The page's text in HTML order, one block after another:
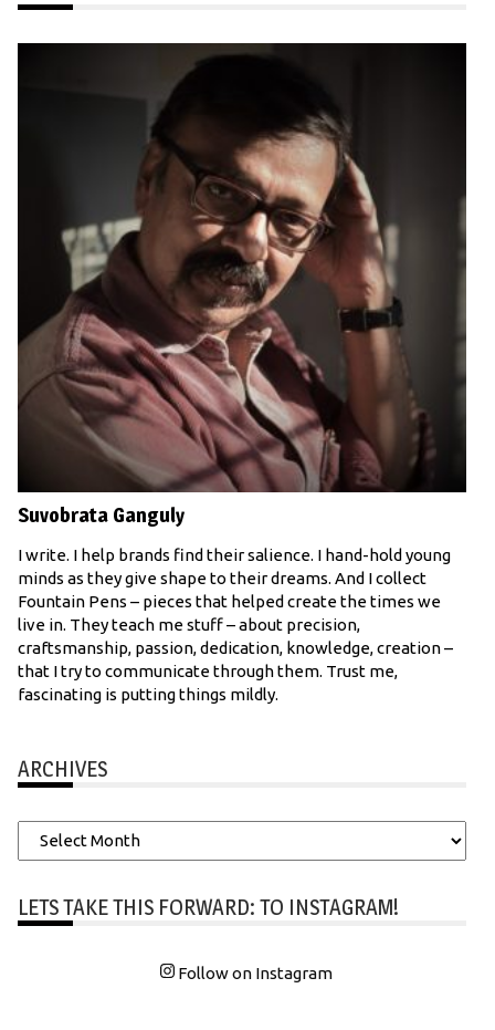
Suvobrata Ganguly
I write. I help brands find their salience. I hand-hold young
minds as they give shape to their dreams. And I collect
Fountain Pens – pieces that helped create the times we
live in. They teach me stuff – about precision,
craftsmanship, passion, dedication, knowledge, creation –
that I try to communicate through them. Trust me,
fascinating is putting things mildly.
ARCHIVES
Archives
LETS TAKE THIS FORWARD: TO INSTAGRAM!
Follow on Instagram